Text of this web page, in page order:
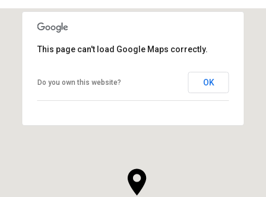
This page can't load Google Maps correctly.
Do you own this website? OK